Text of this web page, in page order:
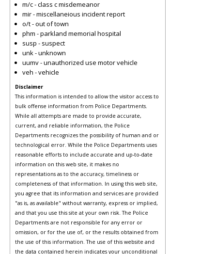
m/c - class c misdemeanor
mir - miscellaneious incident report
o/t - out of town
phm - parkland memorial hospital
susp - suspect
unk - unknown
uumv - unauthorized use motor vehicle
veh - vehicle
Disclaimer
This information is intended to allow the visitor access to
bulk offense information from Police Departments.
While all attempts are made to provide accurate,
current, and reliable information, the Police
Departments recognizes the possibility of human and or
technological error. While the Police Departments uses
reasonable efforts to include accurate and up-to-date
information on this web site, it makes no
representations as to the accuracy, timeliness or
completeness of that information. In using this web site,
you agree that its information and services are provided
"as is, as available" without warranty, express or implied,
and that you use this site at your own risk. The Police
Departments are not responsible for any error or
omission, or for the use of, or the results obtained from
the use of this information. The use of this website and
the data contained herein indicates your unconditional